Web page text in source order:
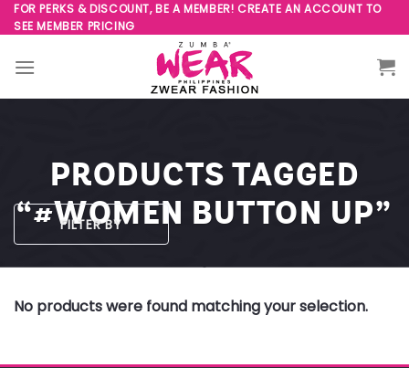
Skip
to
content
FOR PERKS & DISCOUNT, BE A MEMBER! CREATE AN ACCOUNT TO
SEE MEMBER PRICING
PRODUCTS TAGGED
“#WOMEN BUTTON UP”
FILTER BY
No products were found matching your selection.